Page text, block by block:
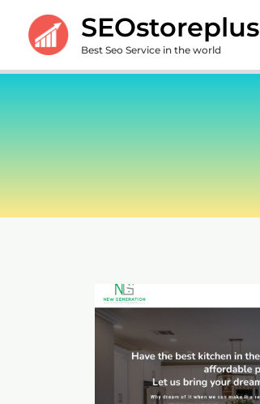
content
SEOstoreplus
Best Seo Service in the world